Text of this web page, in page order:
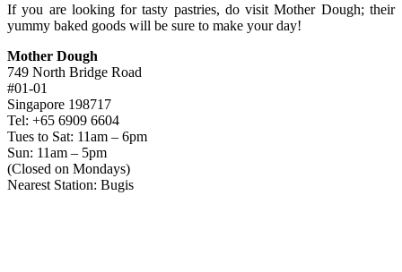
If you are looking for tasty pastries, do visit Mother Dough; their
yummy baked goods will be sure to make your day!
Mother Dough
749 North Bridge Road
#01-01
Singapore 198717
Tel: +65 6909 6604
Tues to Sat: 11am – 6pm
Sun: 11am – 5pm
(Closed on Mondays)
Nearest Station: Bugis